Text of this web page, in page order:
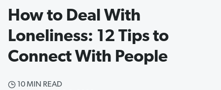
How to Deal With
Loneliness: 12 Tips to
Connect With People
10 MIN READ